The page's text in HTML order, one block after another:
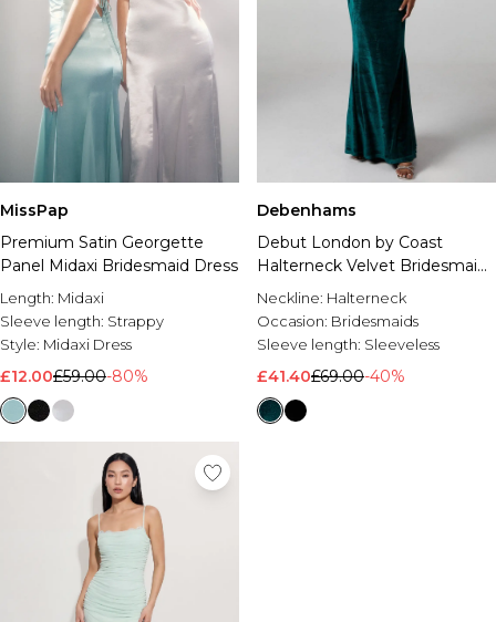
MissPap
Premium Satin Georgette
Panel Midaxi Bridesmaid Dress
Length: Midaxi
Sleeve length: Strappy
Style: Midaxi Dress
£12.00£59.00-80%
Debenhams
Debut London by Coast
Halterneck Velvet Bridesmaid
Maxi Dress
Neckline: Halterneck
Occasion: Bridesmaids
Sleeve length: Sleeveless
£41.40£69.00-40%